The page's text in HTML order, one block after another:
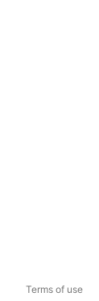
Terms of use